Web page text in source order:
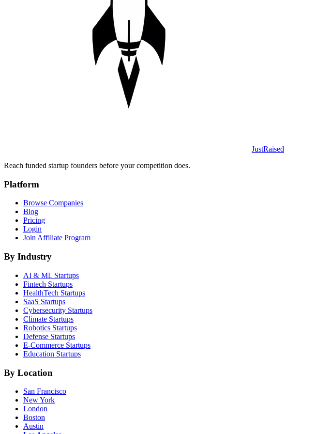
JustRaised
Reach funded startup founders before your competition does.
Platform
Browse Companies
Blog
Pricing
Login
Join Affiliate Program
By Industry
AI & ML Startups
Fintech Startups
HealthTech Startups
SaaS Startups
Cybersecurity Startups
Climate Startups
Robotics Startups
Defense Startups
E-Commerce Startups
Education Startups
By Location
San Francisco
New York
London
Boston
Austin